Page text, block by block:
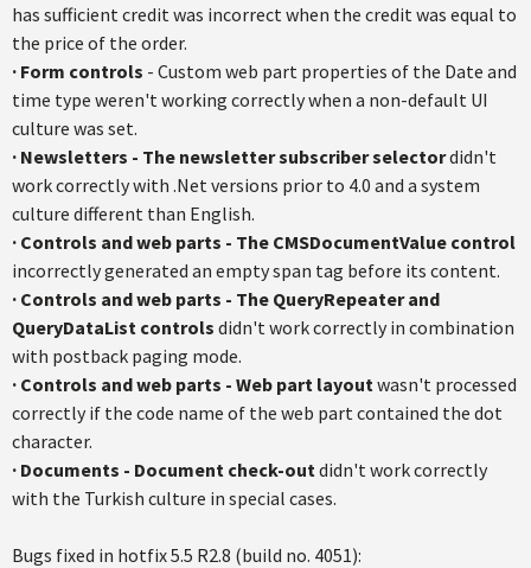
has sufficient credit was incorrect when the credit was equal to
the price of the order.
· Form controls - Custom web part properties of the Date and
time type weren't working correctly when a non-default UI
culture was set.
· Newsletters - The newsletter subscriber selectordidn't
work correctly with .Net versions prior to 4.0 and a system
culture different than English.
· Controls and web parts - The CMSDocumentValue control
incorrectly generated an empty span tag before its content.
· Controls and web parts - The QueryRepeaterand
QueryDataList controls didn't work correctly in combination
with postback paging mode.
· Controls and web parts - Web part layoutwasn't processed
correctly if the code name of the web part contained the dot
character.
· Documents - Document check-outdidn't work correctly
with the Turkish culture in special cases.
Bugs fixed in hotfix5.5 R2.8 (build no. 4051):